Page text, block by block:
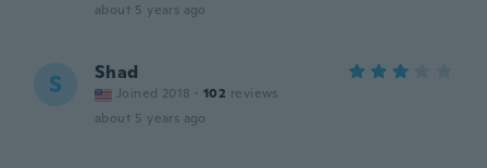
about 5 years ago
S Shad
Joined 2018 · 102 reviews
about 5 years ago